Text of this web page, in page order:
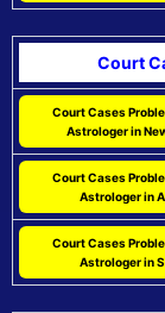
Court
Court Cases
Astrologer in
Court Cases
Astrologer in
Court Cases
Astrologer in